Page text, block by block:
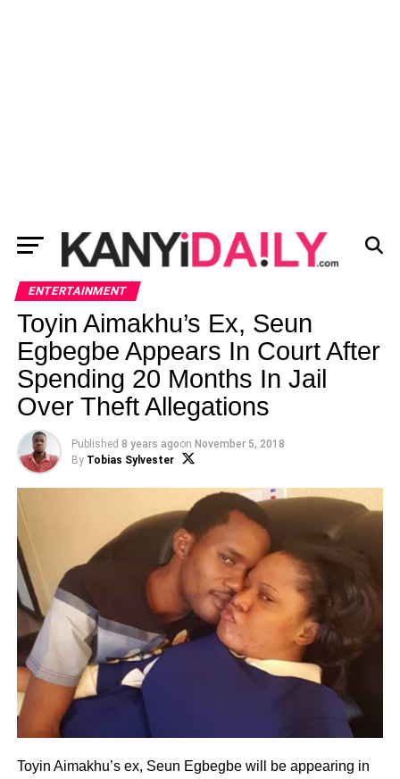
ENTERTAINMENT
Toyin Aimakhu’s Ex, Seun
Egbegbe Appears In Court After
Spending 20 Months In Jail
Over Theft Allegations
Published 8 years agoon November 5, 2018
By Tobias Sylvester
Toyin Aimakhu’s ex, Seun Egbegbe will be appearing in